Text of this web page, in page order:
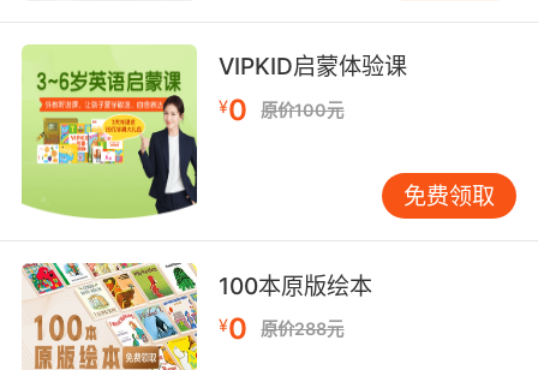
不思进取的奴隶的食物不配和勇者一样
7. Don't worry. I'm a highly adaptive and
hardy specimen.
别担心 我是个适应力 很强的个体
8. We're softies compared to hardy medieval
pilgrims, but we still have belief.
虽然比起中世纪艰苦的朝圣者 我们舒服多了 但我
们仍有信仰
VIPKID启蒙体验课
¥0 原价100元
免费领取
100本原版绘本
¥0 原价288元